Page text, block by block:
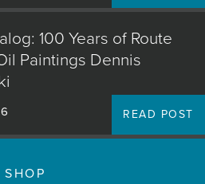
100 Years of Route
Paintings Dennis
READ POST